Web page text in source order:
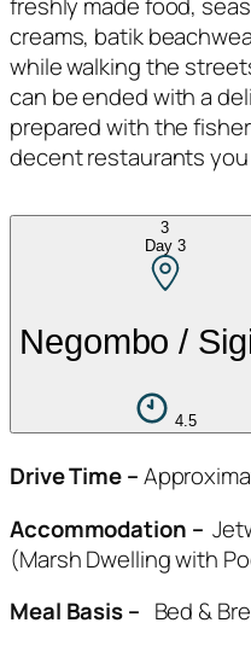
creams, batik
while walking the
can be ended with a
prepared with the
decent restaurants
3
Day 3
Negombo /
4.5
Drive Time –
Accommodation –
(Marsh Dwelling with
Meal Basis – Bed &